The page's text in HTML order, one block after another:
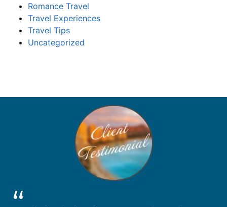
Romance Travel
Travel Experiences
Travel Tips
Uncategorized